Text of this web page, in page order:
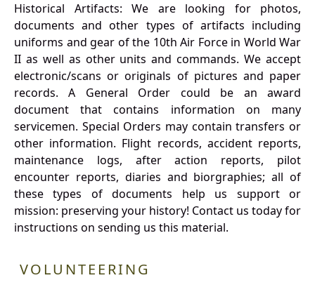
Historical Artifacts: We are looking for photos,
documents and other types of artifacts including
uniforms and gear of the 10th Air Force in World War
II as well as other units and commands. We accept
electronic/scans or originals of pictures and paper
records. A General Order could be an award
document that contains information on many
servicemen. Special Orders may contain transfers or
other information. Flight records, accident reports,
maintenance logs, after action reports, pilot
encounter reports, diaries and biorgraphies; all of
these types of documents help us support or
mission: preserving your history! Contact us today for
instructions on sending us this material.
VOLUNTEERING